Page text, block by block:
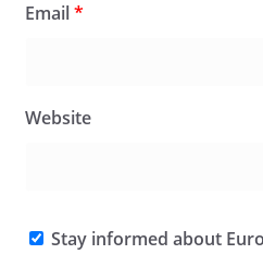
Email*
Website
Stay informed about